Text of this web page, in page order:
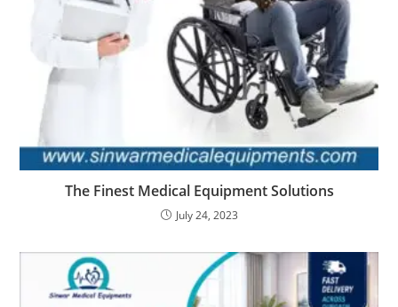
The Finest Medical Equipment Solutions
July 24, 2023